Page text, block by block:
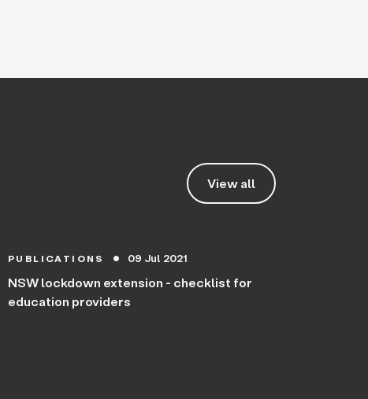
View all
PUBLICATIONS circle 09 Jul 2021
NSW lockdown extension - checklist for
education providers